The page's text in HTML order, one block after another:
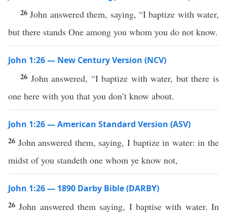
26 John answered them, saying, “I baptize with water,
but there stands One among you whom you do not know.
John 1:26 — New Century Version (NCV)
26 John answered, “I baptize with water, but there is
one here with you that you don’t know about.
John 1:26 — American Standard Version (ASV)
26 John answered them, saying, I baptize in water: in the
midst of you standeth one whom ye know not,
John 1:26 — 1890 Darby Bible (DARBY)
26 John answered them saying, I baptise with water. In